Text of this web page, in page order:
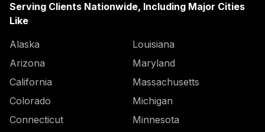
Serving Clients Nationwide, Including Major Cities
Like
Alaska
Arizona
California
Colorado
Connecticut
Louisiana
Maryland
Massachusetts
Michigan
Minnesota